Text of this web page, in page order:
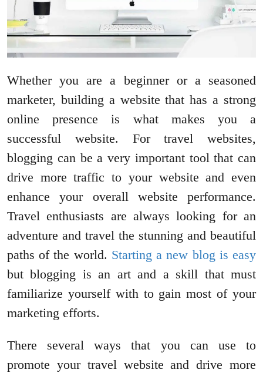
Whether you are a beginner or a seasoned
marketer, building a website that has a strong
online presence is what makes you a
successful website. For travel websites,
blogging can be a very important tool that can
drive more traffic to your website and even
enhance your overall website performance.
Travel enthusiasts are always looking for an
adventure and travel the stunning and beautiful
paths of the world. Starting a new blog is easy
but blogging is an art and a skill that must
familiarize yourself with to gain most of your
marketing efforts.
There several ways that you can use to
promote your travel website and drive more